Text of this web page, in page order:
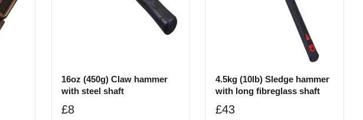
16oz (450g) Claw hammer
with steel shaft
£8
4.5kg (10lb) Sledge hammer
with long fibreglass shaft
£43